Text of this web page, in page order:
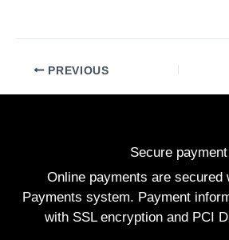
PREVIOUS
Secure payment
Online payments are secured
Payments system. Payment
with SSL encryption and PCI